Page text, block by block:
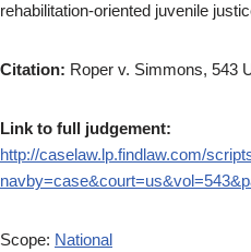
rehabilitation-oriented juvenile
Citation: Roper v. Simmons, 543
Link to full judgement:
http://caselaw.lp.findlaw.com/
Scope: National